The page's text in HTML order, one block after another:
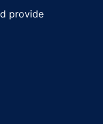
provide